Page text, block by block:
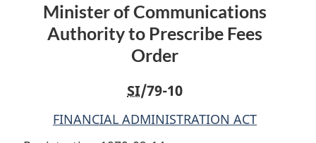
Fees
Order
Prescribe
Fees
Order
Prescribe
Fees
Order
Minister of Communications
Authority to Prescribe Fees
Order
SI/79-10
FINANCIAL ADMINISTRATION ACT